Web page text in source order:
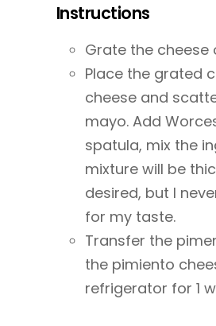
Instructions
Grate the cheese
Place the grated
cheese and
mayo. Add
spatula, mix the
mixture will be
desired, but I
for my taste.
Transfer the
the pimiento
refrigerator for 1